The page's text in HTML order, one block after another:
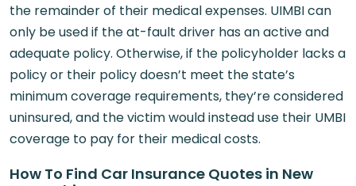
the remainder of their medical expenses. UIMBI can
only be used if the at-fault driver has an active and
adequate policy. Otherwise, if the policyholder lacks a
policy or their policy doesn’t meet the state’s
minimum coverage requirements, they’re considered
uninsured, and the victim would instead use their UMBI
coverage to pay for their medical costs.
How To Find Car Insurance Quotes in New